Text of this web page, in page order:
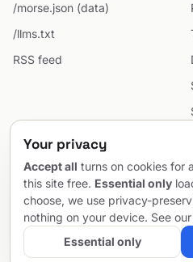
/morse.json (data)
/llms.txt
RSS feed
© 2026 MorseCodeGenerator.com — the hub
Project by SentioAurum
Your privacy
Accept all turns on cookies for
this site free. Essential only
choose, we use privacy-
nothing on your device. See our
Essential only